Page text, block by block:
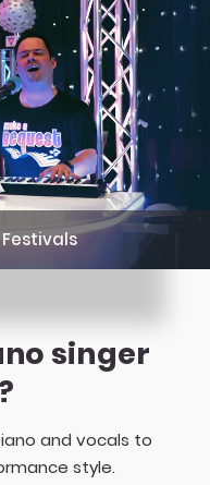
singer
and vocals to
style.